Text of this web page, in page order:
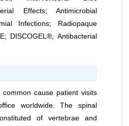
Effects; Antimicrobial
Infections; Radiopaque
DISCOGEL®; Antibacterial
cause patient visits
worldwide. The spinal
of vertebrae and